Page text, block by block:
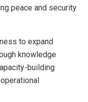
peace and security
to expand
knowledge
building